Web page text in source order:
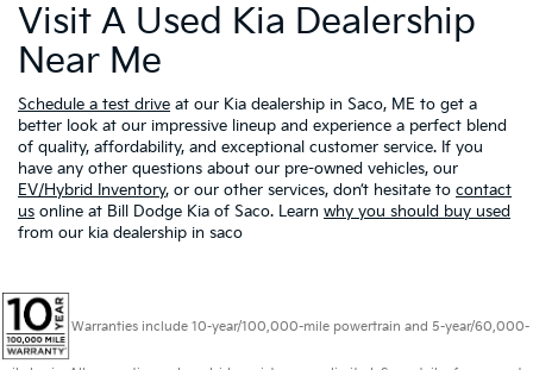
Visit A Used Kia Dealership
Near Me
Schedule a test drive at our Kia dealership in Saco, ME to get a
better look at our impressive lineup and experience a perfect blend
of quality, affordability, and exceptional customer service. If you
have any other questions about our pre-owned vehicles, our
EV/Hybrid Inventory, or our other services, don’t hesitate to contact
us online at Bill Dodge Kia of Saco. Learn why you should buy used
from our kia dealership in saco
Warranties include 10-year/100,000-mile powertrain and 5-year/60,000-